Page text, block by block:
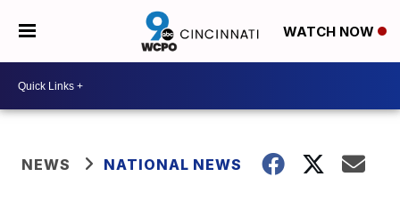
WATCH NOW
NEWS NATIONAL NEWS